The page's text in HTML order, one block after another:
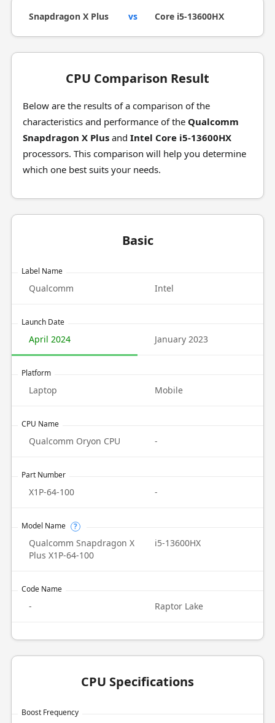
Snapdragon X Plus vs Core i5-13600HX
CPU Comparison Result
Below are the results of a comparison of the
characteristics and performance of the Qualcomm
Snapdragon X Plusand Intel Core i5-13600HX
processors. This comparison will help you determine
which one best suits your needs.
Basic
Label Name
Qualcomm Intel
Launch Date
April 2024 January 2023
Platform
Laptop Mobile
CPU Name
Qualcomm Oryon CPU -
Part Number
X1P-64-100 -
Model Name ?
Qualcomm Snapdragon X
Plus X1P-64-100
i5-13600HX
Code Name
- Raptor Lake
CPU Specifications
Boost Frequency